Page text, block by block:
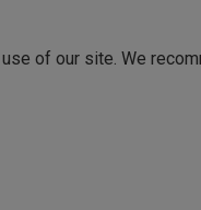
of our site. We